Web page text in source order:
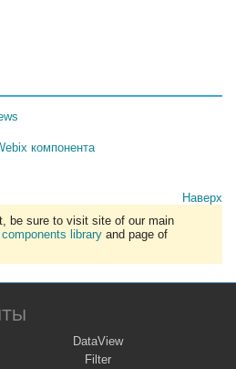
компонента
Наверх
be sure to visit site of our main
library and page of
DataView
Filter